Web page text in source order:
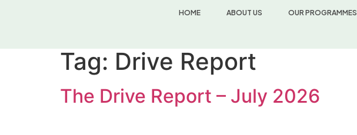
HOME ABOUT US OUR PROGRAMMES
Tag: Drive Report
The Drive Report – July 2026